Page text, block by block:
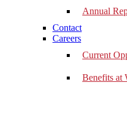
Annual
Contact
Careers
Current
Benefits at